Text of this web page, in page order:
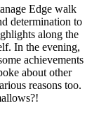
Edge walk
determination to
along the
In the evening,
achievements
about other
reasons too.